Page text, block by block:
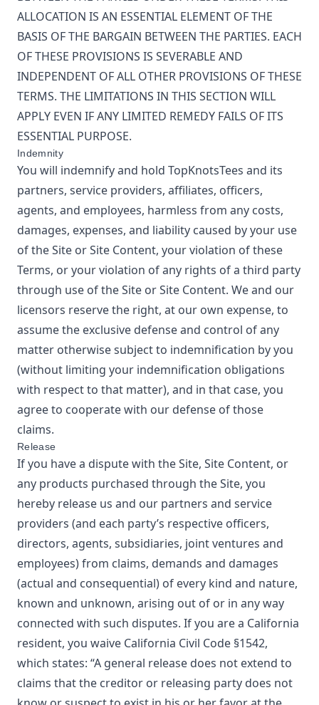
ALLOCATION IS AN ESSENTIAL ELEMENT OF THE
BASIS OF THE BARGAIN BETWEEN THE PARTIES. EACH
OF THESE PROVISIONS IS SEVERABLE AND
INDEPENDENT OF ALL OTHER PROVISIONS OF THESE
TERMS. THE LIMITATIONS IN THIS SECTION WILL
APPLY EVEN IF ANY LIMITED REMEDY FAILS OF ITS
ESSENTIAL PURPOSE.
Indemnity
You will indemnify and hold TopKnotsTees and its
partners, service providers, affiliates, officers,
agents, and employees, harmless from any costs,
damages, expenses, and liability caused by your use
of the Site or Site Content, your violation of these
Terms, or your violation of any rights of a third party
through use of the Site or Site Content. We and our
licensors reserve the right, at our own expense, to
assume the exclusive defense and control of any
matter otherwise subject to indemnification by you
(without limiting your indemnification obligations
with respect to that matter), and in that case, you
agree to cooperate with our defense of those
claims.
Release
If you have a dispute with the Site, Site Content, or
any products purchased through the Site, you
hereby release us and our partners and service
providers (and each party’s respective officers,
directors, agents, subsidiaries, joint ventures and
employees) from claims, demands and damages
(actual and consequential) of every kind and nature,
known and unknown, arising out of or in any way
connected with such disputes. If you are a California
resident, you waive California Civil Code §1542,
which states: “A general release does not extend to
claims that the creditor or releasing party does not